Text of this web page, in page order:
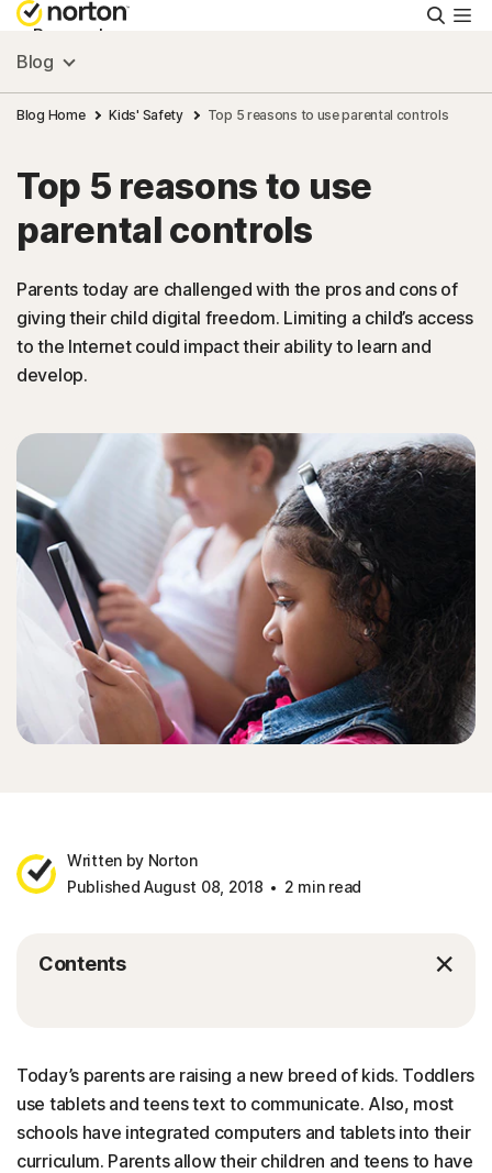
Personal
Small Business
Resources
Support
Try Free
Singapore
Sign In
Blog
Blog Home Kids' Safety Top 5 reasons to use parental controls
Top 5 reasons to use
parental controls
Parents today are challenged with the pros and cons of
giving their child digital freedom. Limiting a child’s access
to the Internet could impact their ability to learn and
develop.
Written by Norton
Published August 08, 2018
2 min read
Contents
Today’s parents are raising a new breed of kids. Toddlers
use tablets and teens text to communicate. Also, most
schools have integrated computers and tablets into their
curriculum. Parents allow their children and teens to have